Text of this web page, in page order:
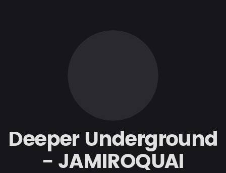
Deeper Underground
- JAMIROQUAI